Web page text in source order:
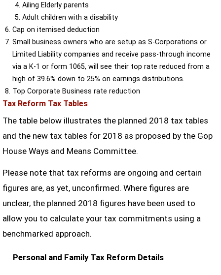
Ailing Elderly parents
Adult children with a disability
Cap on itemised deduction
Small business owners who are setup as S-Corporations or
Limited Liability companies and receive pass-through income
via a K-1 or form 1065, will see their top rate reduced from a
high of 39.6% down to 25% on earnings distributions.
Top Corporate Business rate reduction
Tax Reform Tax Tables
The table below illustrates the planned 2018 tax tables
and the new tax tables for 2018 as proposed by the Gop
House Ways and Means Committee.
Please note that tax reforms are ongoing and certain
figures are, as yet, unconfirmed. Where figures are
unclear, the planned 2018 figures have been used to
allow you to calculate your tax commitments using a
benchmarked approach.
Personal and Family Tax Reform Details